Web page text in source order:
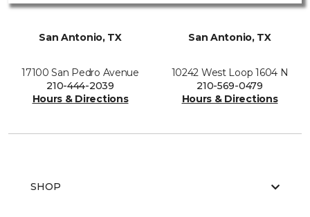
San Antonio, TX
17100 San Pedro Avenue
210-444-2039
Hours & Directions
San Antonio, TX
10242 West Loop 1604 N
210-569-0479
Hours & Directions
SHOP